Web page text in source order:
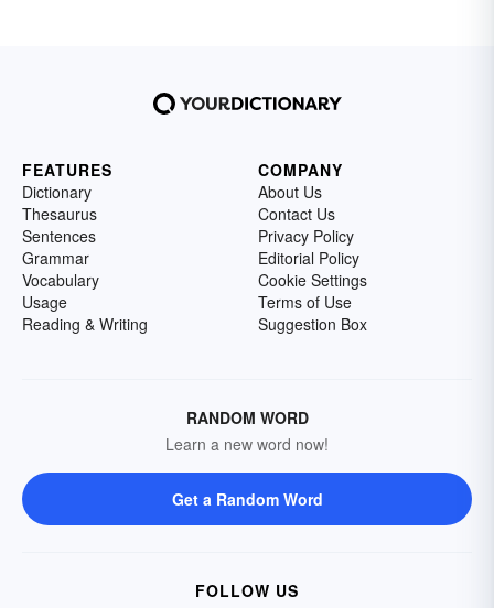
FEATURES
Dictionary
Thesaurus
Sentences
Grammar
Vocabulary
Usage
Reading & Writing
COMPANY
About Us
Contact Us
Privacy Policy
Editorial Policy
Cookie Settings
Terms of Use
Suggestion Box
RANDOM WORD
Learn a new word now!
Get a Random Word
FOLLOW US